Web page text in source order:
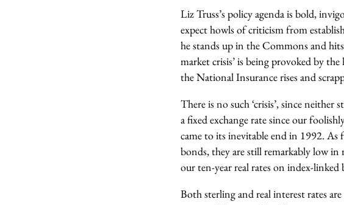
Liz Truss’s policy agenda is bold,
expect howls of criticism from
he stands up in the Commons and
market crisis’ is being provoked by
the National Insurance rises and
There is no such ‘crisis’, since
a fixed exchange rate since our
came to its inevitable end in 1992.
bonds, they are still remarkably low in
our ten-year real rates on index-linked
Both sterling and real interest rates